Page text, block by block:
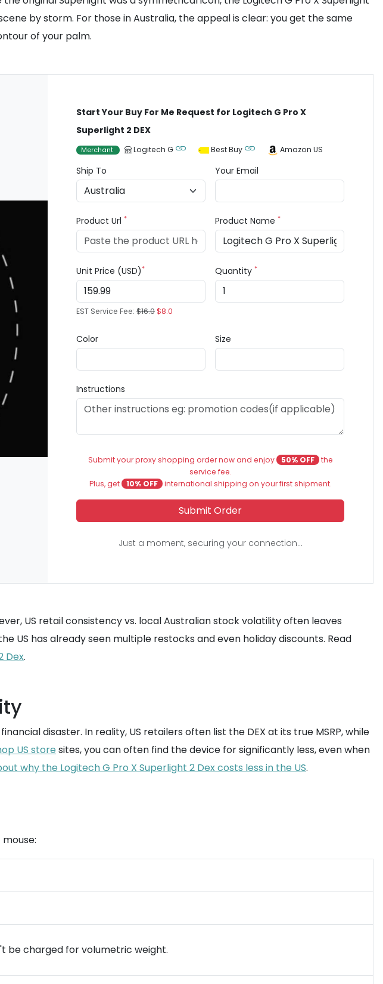
by storm. For those in Australia, the appeal is clear: you get the same
of your palm.
Start Your Buy For Me Request for Logitech G Pro X
Superlight 2 DEX
Merchant Logitech G Best Buy Amazon US
Ship To Your Email
Product Url* Product Name*
Unit Price (USD)*
EST Service Fee:$16.0$8.0
Quantity*
Color Size
Instructions
Submit your proxy shopping order now and enjoy 50% OFF the
service fee.
Plus, get
10% OFF international shipping on your first shipment.
Submit Order
Just a moment, securing your connection...
US retail consistency vs. local Australian stock volatility often leaves
US has already seen multiple restocks and even holiday discounts. Read
Dex.
disaster. In reality, US retailers often list the DEX at its true MSRP, while
US store sites, you can often find the device for significantly less, even when
why the Logitech G Pro X Superlight 2 Dex costs less in the US.
be charged for volumetric weight.